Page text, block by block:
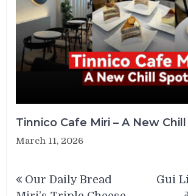
Tinnico Cafe Miri – A New
March 11, 2026
navigation
Our Daily Bread
Gui